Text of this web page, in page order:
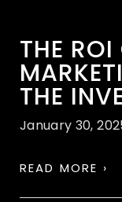
THE
THE
January 30,
READ MORE ›